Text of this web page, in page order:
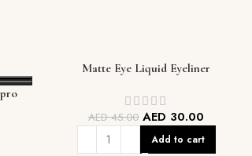
Matte Eye Liquid Eyeliner
AED45.00 AED 30.00
Add to cart